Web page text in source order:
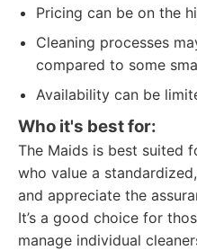
Pricing can be on the
Cleaning processes
compared to some
Availability can be
Who it's best for:
The Maids is best suited
who value a
and appreciate the
It’s a good choice for
manage individual